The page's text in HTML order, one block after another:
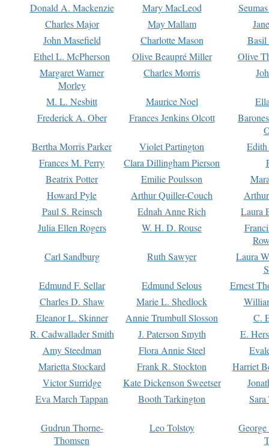
Donald A. Mackenzie
Mary MacLeod
Charles Major
May Mallam
John Masefield
Charlotte Mason
Basil
Ethel L. McPherson
Olive Beaupré Miller
Olive
Margaret Warner
Morley
Charles Morris
M. L. Nesbitt Maurice Noel
Frederick A. Ober
Frances Jenkins Olcott
Bertha Morris Parker
Violet Partington
Frances M. Perry
Clara Dillingham Pierson
Beatrix Potter
Emilie Poulsson
Howard Pyle
Arthur Quiller-Couch
Paul S. Reinsch
Ednah Anne Rich
Laura
Julia Ellen Rogers
W. H. D. Rouse
Carl Sandburg
Ruth Sawyer
Laura
Edmund F. Sellar
Edmund Selous
Ernest
Charles D. Shaw
Marie L. Shedlock
Eleanor L. Skinner
Annie Trumbull Slosson
C.
R. Cadwallader Smith
J. Paterson Smyth
E.
Amy Steedman
Flora Annie Steel
Marietta Stockard
Frank R. Stockton
Harriet
Victor Surridge
Kate Dickenson Sweetser
Eva March Tappan
Booth Tarkington Sara
Gudrun Thorne-
Thomsen
Leo Tolstoy